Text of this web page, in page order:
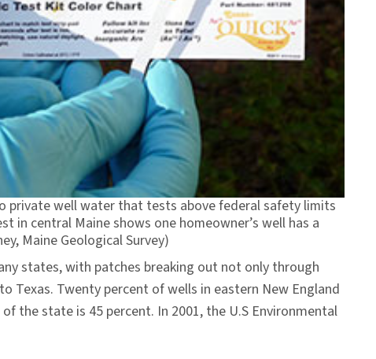
private well water that tests above federal safety limits
in central Maine shows one homeowner’s well has a
Maine Geological Survey)
states, with patches breaking out not only through
Texas. Twenty percent of wells in eastern New England
the state is 45 percent. In 2001, the U.S Environmental